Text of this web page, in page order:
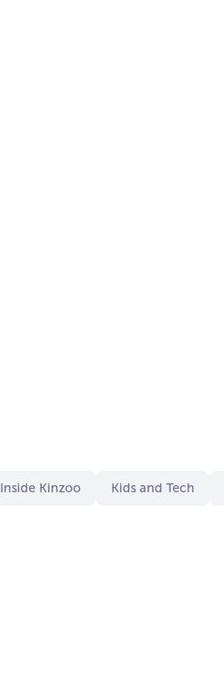
Inside Kinzoo Kids and Tech